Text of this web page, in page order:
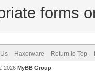
forms
Haxorware Return to Top
2026 MyBB Group